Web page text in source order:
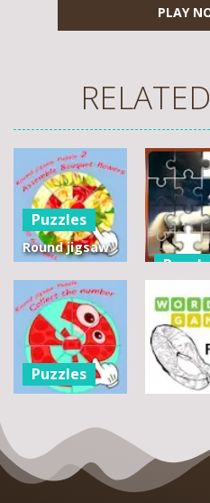
PLAY
Puzzles
Round jigsaw
Assemble
Bouquet
flowers
7
Pegasus
Jigsaw
Scramble
Puzzles
Collect the
Number
8
Wordle